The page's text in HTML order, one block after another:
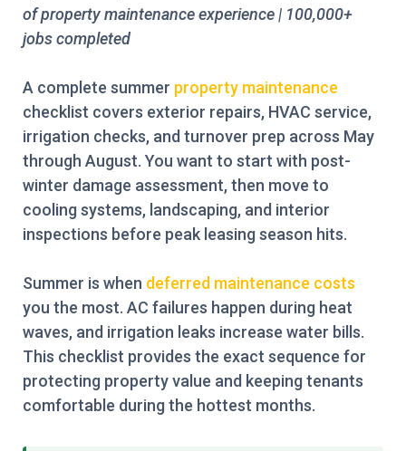
of property maintenance experience | 100,000+
jobs completed
A complete summer property maintenance
checklist covers exterior repairs, HVAC service,
irrigation checks, and turnover prep across May
through August. You want to start with post-
winter damage assessment, then move to
cooling systems, landscaping, and interior
inspections before peak leasing season hits.
Summer is when deferred maintenance costs
you the most. AC failures happen during heat
waves, and irrigation leaks increase water bills.
This checklist provides the exact sequence for
protecting property value and keeping tenants
comfortable during the hottest months.